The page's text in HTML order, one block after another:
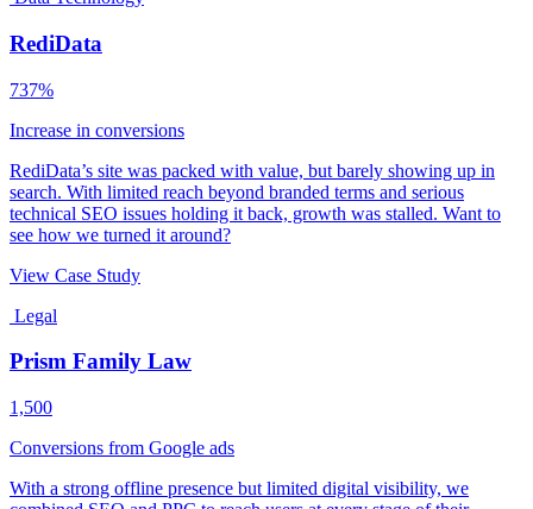
RediData
737%
Increase in conversions
RediData’s site was packed with value, but barely showing up in
search. With limited reach beyond branded terms and serious
technical SEO issues holding it back, growth was stalled. Want to
see how we turned it around?
View Case Study
Legal
Prism Family Law
1,500
Conversions from Google ads
With a strong offline presence but limited digital visibility, we